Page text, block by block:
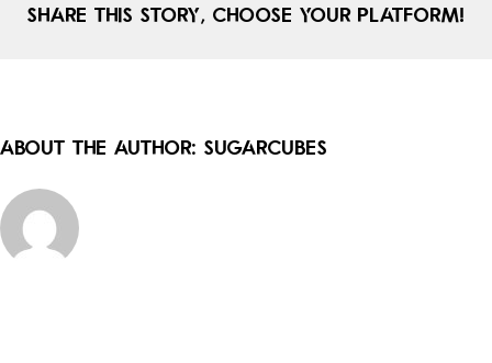
Share This Story, Choose Your Platform!
About the Author: sugarcubes